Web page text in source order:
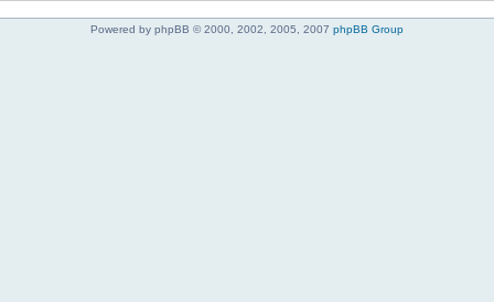
Powered by phpBB © 2000, 2002, 2005, 2007 phpBB Group